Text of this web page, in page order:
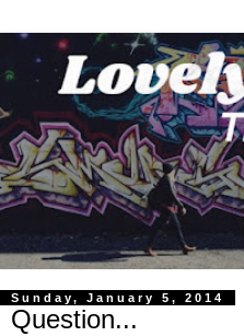
Sunday, January 5, 2014
Question...